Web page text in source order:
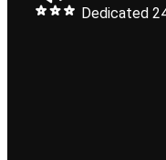
Dedicated